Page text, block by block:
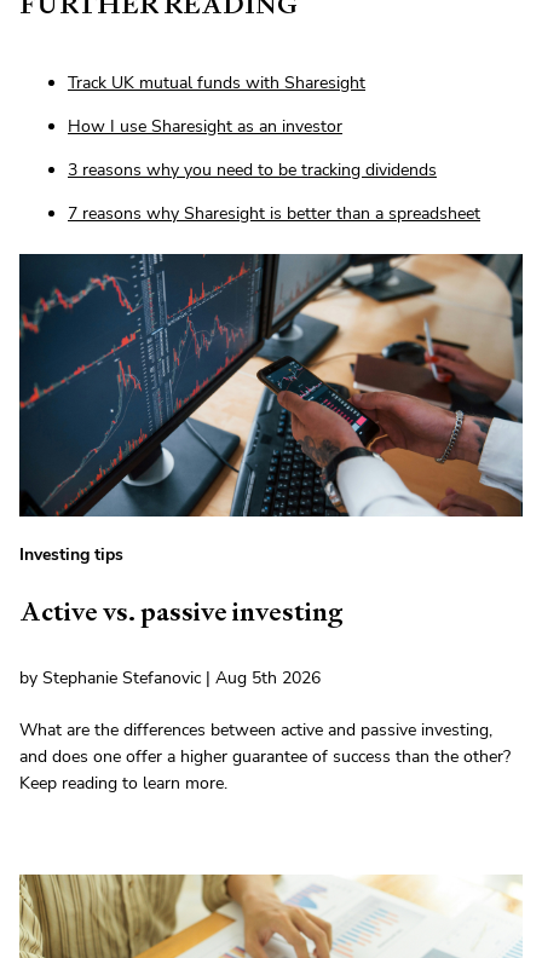
Track UK mutual funds with Sharesight
How I use Sharesight as an investor
3 reasons why you need to be tracking dividends
7 reasons why Sharesight is better than a spreadsheet
Investing tips
Active vs. passive investing
by Stephanie Stefanovic | Aug 5th 2026
What are the differences between active and passive investing,
and does one offer a higher guarantee of success than the other?
Keep reading to learn more.